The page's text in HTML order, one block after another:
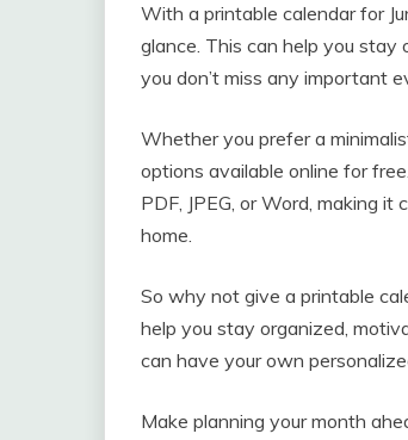
With a printable calendar for
glance. This can help you stay
you don’t miss any important
Whether you prefer a
options available online for
PDF, JPEG, or Word, making
home.
So why not give a printable
help you stay organized,
can have your own
Make planning your month